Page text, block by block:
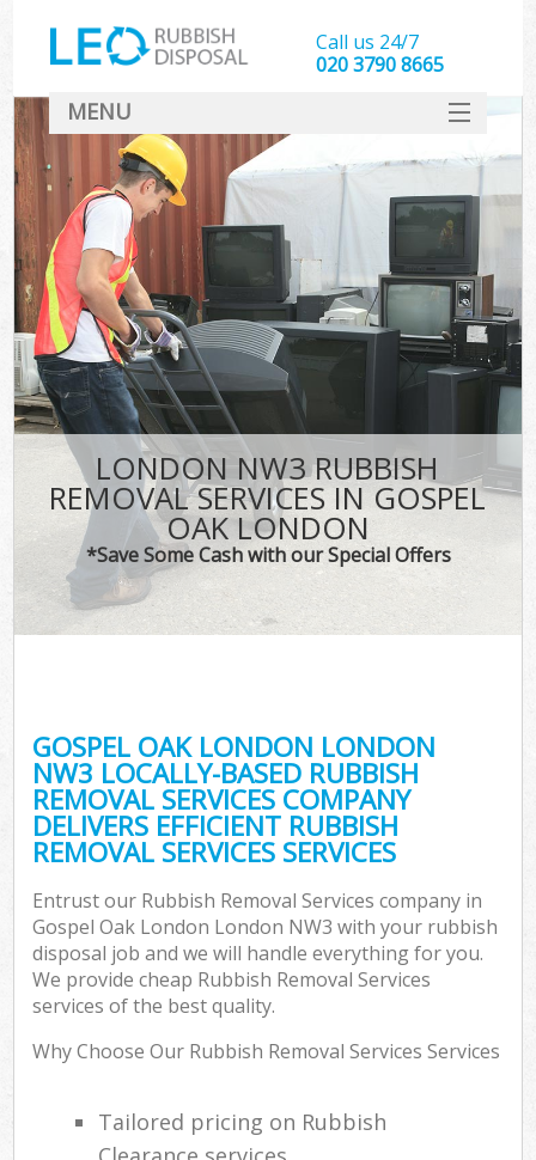
LONDON NW3 RUBBISH
REMOVAL SERVICES IN GOSPEL
OAK LONDON
*Save Some Cash with our Special Offers
GOSPEL OAK LONDON LONDON
NW3 LOCALLY-BASED RUBBISH
REMOVAL SERVICES COMPANY
DELIVERS EFFICIENT RUBBISH
REMOVAL SERVICES SERVICES
Entrust our Rubbish Removal Services company in
Gospel Oak London London NW3 with your rubbish
disposal job and we will handle everything for you.
We provide cheap Rubbish Removal Services
services of the best quality.
Why Choose Our Rubbish Removal Services Services
Tailored pricing on Rubbish
Call us 24/7
020 3790 8665
MENU
SERVICES
HOME
DEALS
FAQ
CONTACT